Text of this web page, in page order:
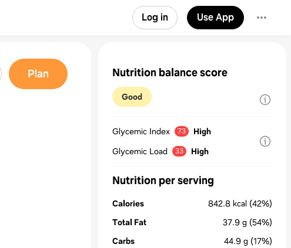
Log in Use App
Plan Nutrition balance score
Good
Glycemic Index 73
High
Glycemic Load
33 High
Nutrition per serving
Calories 842.8 kcal (42%)
Total Fat
37.9 g (54%)
Carbs
44.9 g (17%)